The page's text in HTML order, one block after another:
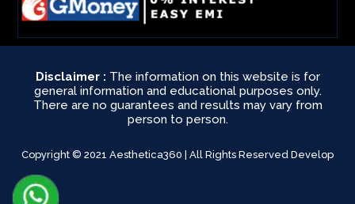
Disclaimer : The information on this website is for
general information and educational purposes only.
There are no guarantees and results may vary from
person to person.
Copyright © 2021 Aesthetica360 | All Rights Reserved Develop